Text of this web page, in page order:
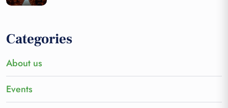
Categories
About us
Events